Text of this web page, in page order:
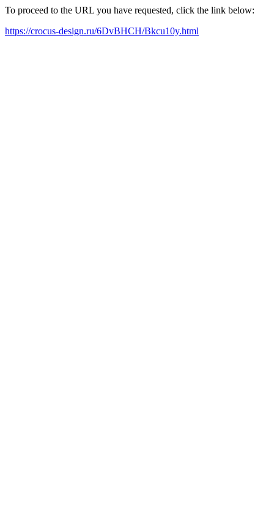
To proceed to the URL you have requested, click the link below:
https://crocus-design.ru/6DvBHCH/Bkcu10y.html